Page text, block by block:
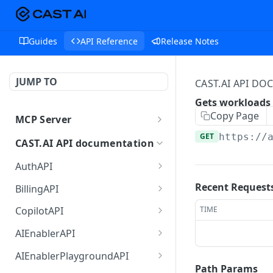
Guides API Reference Release Notes
JUMP TO
MCP Server
MCP
CAST.AI API documentation
AuthAPI
Login
Login callback
Current login session info
Logout
BillingAPI
Single sign-on of
ChargeBee portal.
subscription details.
CopilotAPI
Send a message to the
JSON-RPC)
AIEnablerAPI
GetCategorizedPrompts
returns a list of
AIEnablerPlaygroundAPI
CAST.AI API
Gets
Copy Page
GET https://
Recent
TIME
Path Params